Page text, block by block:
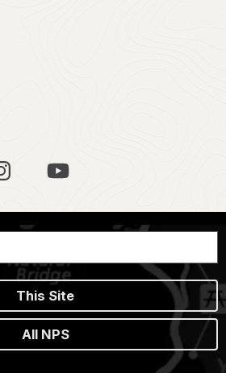
This Site
All NPS